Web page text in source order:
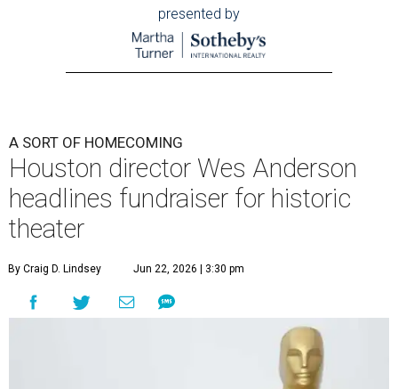
presented by
A SORT OF HOMECOMING
Houston director Wes Anderson
headlines fundraiser for historic
theater
By Craig D. Lindsey Jun 22, 2026 | 3:30 pm